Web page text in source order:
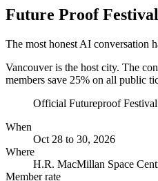
Future Proof
The most honest AI conversation
Vancouver is the host city. The
members save 25% on all public
Official Futureproof
When
Oct 28 to 30, 2026
Where
H.R. MacMillan Space
Member rate